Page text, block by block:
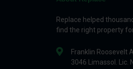
Replace helped
find the right property
Franklin Roosevelt
3046 Limassol. Lic.